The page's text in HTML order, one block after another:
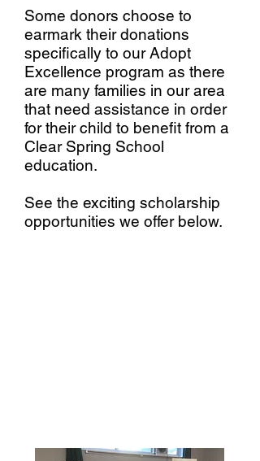
Some donors choose to
earmark their donations
specifically to our Adopt
Excellence program as there
are many families in our area
that need assistance in order
for their child to benefit from a
Clear Spring School
education.
See the exciting scholarship
opportunities we offer below.